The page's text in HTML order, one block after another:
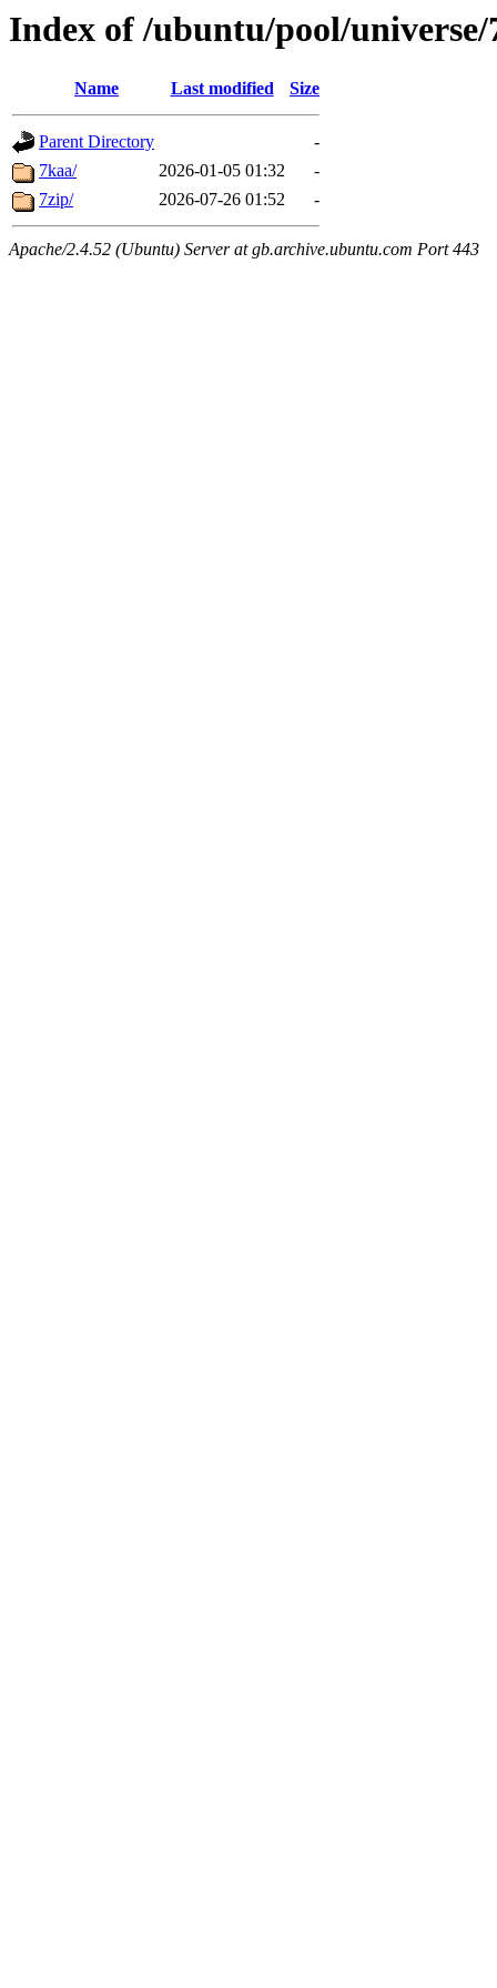
Index of /ubuntu/pool/universe/
Name Last modified Size
Parent Directory
-
7kaa/
2026-01-05 01:32
-
7zip/
2026-07-26 01:52 -
Apache/2.4.52 (Ubuntu) Server at gb.archive.ubuntu.com Port 443